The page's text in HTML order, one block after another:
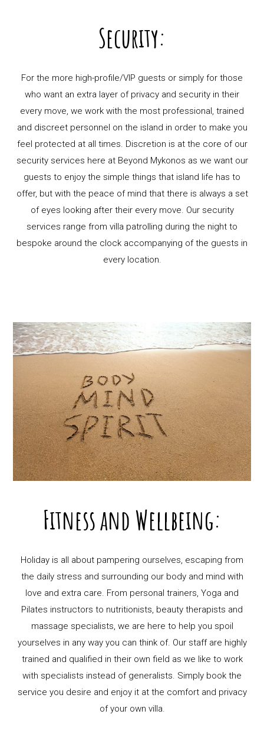
Security:
For the more high-profile/VIP guests or simply for those
who want an extra layer of privacy and security in their
every move, we work with the most professional, trained
and discreet personnel on the island in order to make you
feel protected at all times. Discretion is at the core of our
security services here at Beyond Mykonos as we want our
guests to enjoy the simple things that island life has to
offer, but with the peace of mind that there is always a set
of eyes looking after their every move. Our security
services range from villa patrolling during the night to
bespoke around the clock accompanying of the guests in
every location.
Fitness and Wellbeing:
Holiday is all about pampering ourselves, escaping from
the daily stress and surrounding our body and mind with
love and extra care. From personal trainers, Yoga and
Pilates instructors to nutritionists, beauty therapists and
massage specialists, we are here to help you spoil
yourselves in any way you can think of. Our staff are highly
trained and qualified in their own field as we like to work
with specialists instead of generalists. Simply book the
service you desire and enjoy it at the comfort and privacy
of your own villa.